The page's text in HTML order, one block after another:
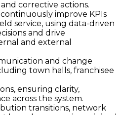
corrective actions.
improve KPIs
service, using data-driven
and drive
and external
and change
town halls, franchisee
ensuring clarity,
across the system.
transitions, network